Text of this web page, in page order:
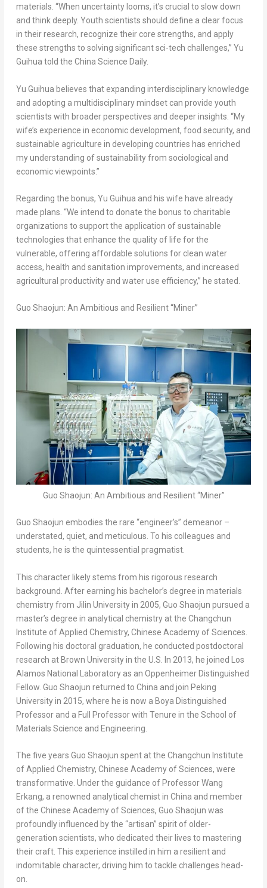
materials. “When uncertainty looms, it’s crucial to slow down
and think deeply. Youth scientists should define a clear focus
in their research, recognize their core strengths, and apply
these strengths to solving significant sci-tech challenges,” Yu
Guihua told the China Science Daily.
Yu Guihua believes that expanding interdisciplinary knowledge
and adopting a multidisciplinary mindset can provide youth
scientists with broader perspectives and deeper insights. “My
wife’s experience in economic development, food security, and
sustainable agriculture in developing countries has enriched
my understanding of sustainability from sociological and
economic viewpoints.”
Regarding the bonus, Yu Guihua and his wife have already
made plans. “We intend to donate the bonus to charitable
organizations to support the application of sustainable
technologies that enhance the quality of life for the
vulnerable, offering affordable solutions for clean water
access, health and sanitation improvements, and increased
agricultural productivity and water use efficiency,” he stated.
Guo Shaojun: An Ambitious and Resilient “Miner”
Guo Shaojun: An Ambitious and Resilient “Miner”
Guo Shaojun embodies the rare “engineer’s” demeanor –
understated, quiet, and meticulous. To his colleagues and
students, he is the quintessential pragmatist.
This character likely stems from his rigorous research
background. After earning his bachelor’s degree in materials
chemistry from Jilin University in 2005, Guo Shaojun pursued a
master’s degree in analytical chemistry at the Changchun
Institute of Applied Chemistry, Chinese Academy of Sciences.
Following his doctoral graduation, he conducted postdoctoral
research atBrown Universityin the U.S. In 2013, he joined Los
Alamos National Laboratory as an Oppenheimer Distinguished
Fellow. Guo Shaojun returned to China and join Peking
University in 2015, where he is now a Boya Distinguished
Professor and a Full Professor with Tenure in the School of
Materials Science and Engineering.
The five years Guo Shaojun spent at the Changchun Institute
of Applied Chemistry, Chinese Academy of Sciences, were
transformative. Under the guidance of Professor Wang
Erkang, a renowned analytical chemist in China and member
of the Chinese Academy of Sciences, Guo Shaojun was
profoundly influenced by the “artisan” spirit of older-
generation scientists, who dedicated their lives to mastering
their craft. This experience instilled in him a resilient and
indomitable character, driving him to tackle challenges head-
on.